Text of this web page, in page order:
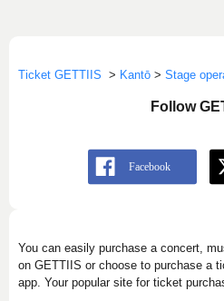
Ticket GETTIIS > Kantō > Stage
Follow
You can easily purchase a concert,
on GETTIIS or choose to purchase a
app. Your popular site for ticket